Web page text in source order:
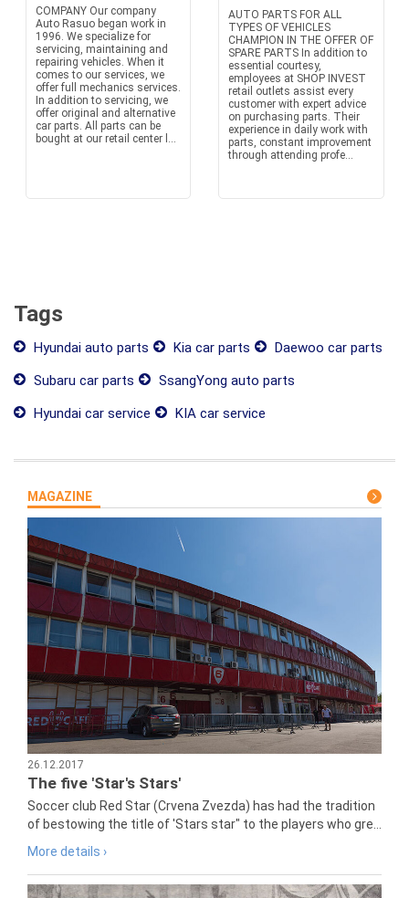
COMPANY Our company
Auto Rasuo began work in
1996. We specialize for
servicing, maintaining and
repairing vehicles. When it
comes to our services, we
offer full mechanics services.
In addition to servicing, we
offer original and alternative
car parts. All parts can be
bought at our retail center l...
AUTO PARTS FOR ALL
TYPES OF VEHICLES
CHAMPION IN THE OFFER OF
SPARE PARTS In addition to
essential courtesy,
employees at SHOP INVEST
retail outlets assist every
customer with expert advice
on purchasing parts. Their
experience in daily work with
parts, constant improvement
through attending profe...
Tags
Hyundai auto parts Kia car parts
Daewoo car parts
Subaru car parts
SsangYong auto parts
Hyundai car service
KIA car service
MAGAZINE
26.12.2017
The five 'Star's Stars'
Soccer club Red Star (Crvena Zvezda) has had the tradition
of bestowing the title of 'Stars star" to the players who gre...
More details ›